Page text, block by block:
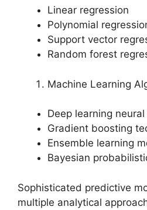
Linear regression
Polynomial
Support vector
Random forest
Machine Learning
Deep learning
Gradient boosting
Ensemble learning
Bayesian
Sophisticated predictive
multiple analytical